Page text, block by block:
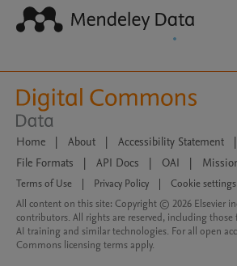
Home | About | Accessibility Statement |
File Formats
| API Docs | OAI |
Terms of Use Privacy Policy
Cookie settings
All content on this site: Copyright © 2026 Elsevier
contributors. All rights are reserved, including
AI training and similar technologies. For all open
Commons licensing terms apply.